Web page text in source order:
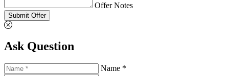
Offer Notes
Submit Offer
Ask Question
Name *